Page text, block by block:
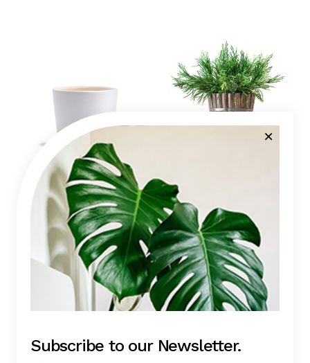
Plant Pot
$12
Categories
Annuals
Araceae
Daisy plants
Subscribe to our Newsletter.